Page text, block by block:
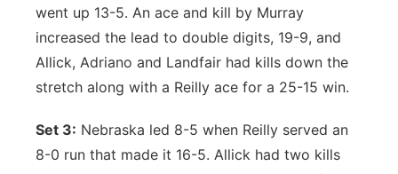
went up 13-5. An ace and kill by Murray
increased the lead to double digits, 19-9, and
Allick, Adriano and Landfair had kills down the
stretch along with a Reilly ace for a 25-15 win.
Set 3: Nebraska led 8-5 when Reilly served an
8-0 run that made it 16-5. Allick had two kills